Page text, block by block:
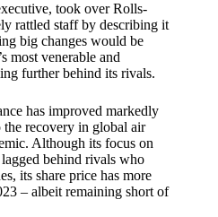
took over Rolls-
rattled staff by describing it
big changes would be
most venerable and
further behind its rivals.
has improved markedly
the recovery in global air
Although its focus on
behind rivals who
its share price has more
– albeit remaining short of